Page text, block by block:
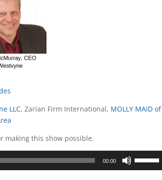
LLC, Zarian Firm International, MOLLY MAID of
making this show possible.
00:00